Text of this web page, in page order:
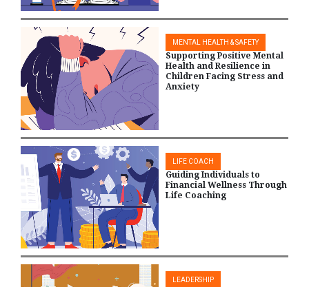
MENTAL HEALTH & SAFETY
Supporting Positive Mental
Health and Resilience in
Children Facing Stress and
Anxiety
LIFE COACH
Guiding Individuals to
Financial Wellness Through
Life Coaching
LEADERSHIP